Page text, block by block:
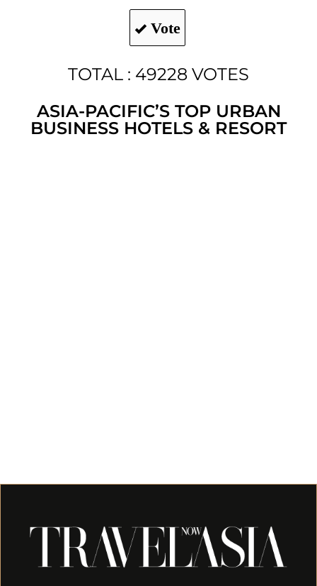
Vote
TOTAL : 49228 VOTES
ASIA-PACIFIC’S TOP URBAN
BUSINESS HOTELS & RESORT